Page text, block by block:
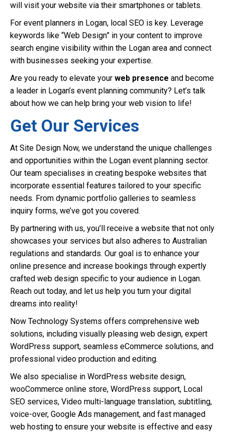
will visit your website via their smartphones or tablets.
For event planners in Logan, local SEO is key. Leverage
keywords like “Web Design” in your content to improve
search engine visibility within the Logan area and connect
with businesses seeking your expertise.
Are you ready to elevate your web presence and become
a leader in Logan’s event planning community? Let’s talk
about how we can help bring your web vision to life!
Get Our Services
At Site Design Now, we understand the unique challenges
and opportunities within the Logan event planning sector.
Our team specialises in creating bespoke websites that
incorporate essential features tailored to your specific
needs. From dynamic portfolio galleries to seamless
inquiry forms, we’ve got you covered.
By partnering with us, you’ll receive a website that not only
showcases your services but also adheres to Australian
regulations and standards. Our goal is to enhance your
online presence and increase bookings through expertly
crafted web design specific to your audience in Logan.
Reach out today, and let us help you turn your digital
dreams into reality!
Now Technology Systems offers comprehensive web
solutions, including visually pleasing web design, expert
WordPress support, seamless eCommerce solutions, and
professional video production and editing.
We also specialise in WordPress website design,
wooCommerce online store, WordPress support, Local
SEO services, Video multi-language translation, subtitling,
voice-over, Google Ads management, and fast managed
web hosting to ensure your website is effective and easy